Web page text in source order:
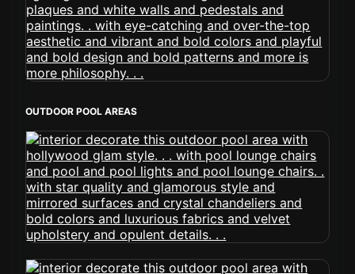
OUTDOOR POOL AREAS